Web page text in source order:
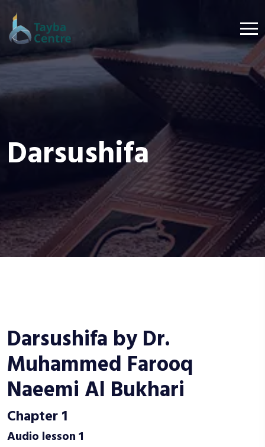
Darsushifa
Darsushifa by Dr.
Muhammed Farooq
Naeemi Al Bukhari
Chapter 1
Audio lesson 1